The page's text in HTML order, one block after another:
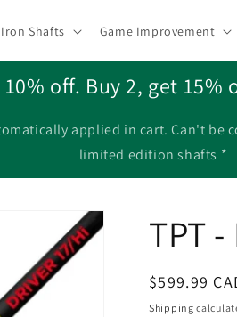
Shafts Game Improvement
off. Buy 2, get 15%
applied in cart. Can't be
limited edition shafts *
TPT
Regular
price
$599.99
Shipping